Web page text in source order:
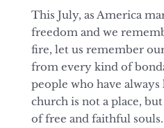
This July, as America
freedom and we
fire, let us remember
from every kind of
people who have
church is not a place,
of free and faithful souls.